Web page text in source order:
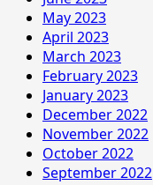
May 2023
April 2023
March 2023
February 2023
January 2023
December 2022
November 2022
October 2022
September 2022